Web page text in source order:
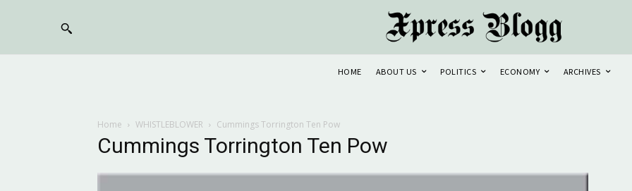
HOME ABOUT US POLITICS ECONOMY ARCHIVES
Home WHISTLEBLOWER Cummings Torrington Ten Pow
Cummings Torrington Ten Pow